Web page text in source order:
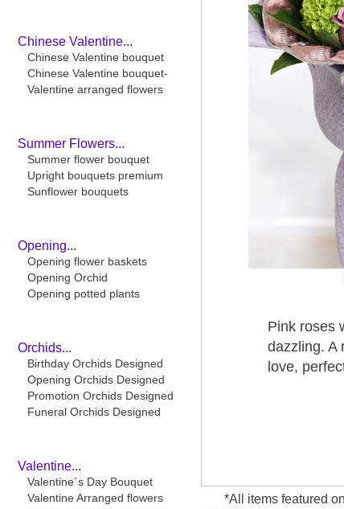
Chinese Valentine...
Chinese Valentine bouquet
Chinese Valentine bouquet-
Valentine arranged flowers
Summer Flowers...
Summer flower bouquet
Upright bouquets premium
Sunflower bouquets
Opening...
Opening flower baskets
Opening Orchid
Opening potted plants
Orchids...
Birthday Orchids Designed
Opening Orchids Designed
Promotion Orchids Designed
Funeral Orchids Designed
Valentine...
Valentine´s Day Bouquet
Valentine Arranged flowers
Pink roses
dazzling. A
love,
*All items featured